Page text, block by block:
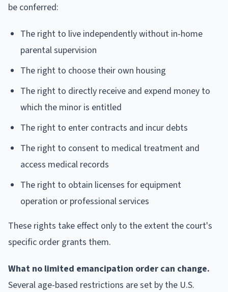
be conferred:
The right to live independently without in-home
parental supervision
The right to choose their own housing
The right to directly receive and expend money to
which the minor is entitled
The right to enter contracts and incur debts
The right to consent to medical treatment and
access medical records
The right to obtain licenses for equipment
operation or professional services
These rights take effect only to the extent the court's
specific order grants them.
What no limited emancipation order can change.
Several age-based restrictions are set by the U.S.